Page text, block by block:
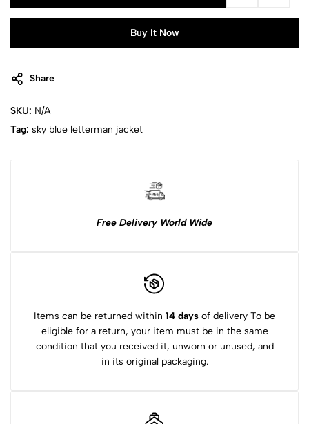
Buy It Now
Share
SKU: N/A
Tag: sky blue​ letterman jacket
Free Delivery World Wide
Items can be returned within 14 days of delivery To be
eligible for a return, your item must be in the same
condition that you received it, unworn or unused, and
in its original packaging.